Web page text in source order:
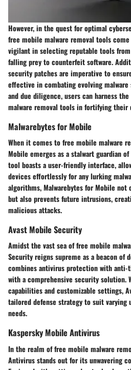
However, in the quest for optimal
free mobile malware removal tools
vigilant in selecting reputable tools
falling prey to counterfeit software.
security patches are imperative to
effective in combating evolving
and due diligence, users can harness
malware removal tools in fortifying
Malwarebytes for Mobile
When it comes to free mobile malware
Mobile emerges as a stalwart guardian
tool boasts a user-friendly interface,
devices effortlessly for any lurking
algorithms, Malwarebytes for Mobile
but also prevents future intrusions,
malicious attacks.
Avast Mobile Security
Amidst the vast sea of free mobile
Security reigns supreme as a beacon of
combines antivirus protection with anti-
with a comprehensive security solution.
capabilities and customizable settings,
tailored defense strategy to suit varying
needs.
Kaspersky Mobile Antivirus
In the realm of free mobile malware
Antivirus stands out for its unwavering